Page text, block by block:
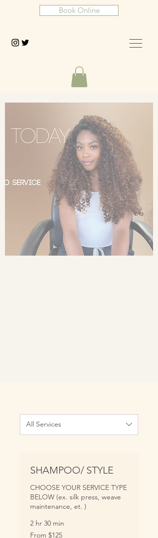
Book Online
All Services
SHAMPOO/ STYLE
CHOOSE YOUR SERVICE TYPE
BELOW (ex. silk press, weave
maintenance, et. )
2 hr 30 min
From
From $125